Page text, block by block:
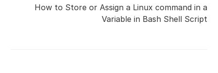
How to Store or Assign a Linux command in a
Variable in Bash Shell Script